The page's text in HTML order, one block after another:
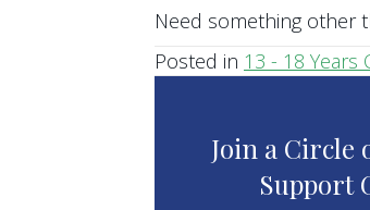
Need something other
Posted in 13 - 18 Years
Join a Circle
Support